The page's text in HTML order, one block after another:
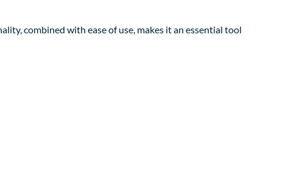
combined with ease of use, makes it an essential tool